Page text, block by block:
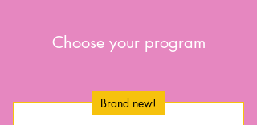
Choose your program
Brand new!